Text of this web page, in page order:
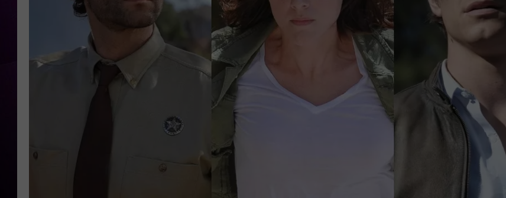
NEWSLETTER
DULUTH INDUSTRY ACE